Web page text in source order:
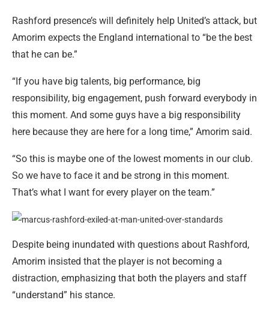
Rashford presence’s will definitely help United’s attack, but
Amorim expects the England international to “be the best
that he can be.”
“If you have big talents, big performance, big
responsibility, big engagement, push forward everybody in
this moment. And some guys have a big responsibility
here because they are here for a long time,” Amorim said.
“So this is maybe one of the lowest moments in our club.
So we have to face it and be strong in this moment.
That’s what I want for every player on the team.”
Despite being inundated with questions about Rashford,
Amorim insisted that the player is not becoming a
distraction, emphasizing that both the players and staff
“understand” his stance.